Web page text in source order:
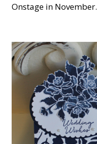
Onstage in November.